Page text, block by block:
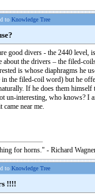
to Knowledge Tree
good divers - the 2440 level,
the drivers – the filed-
is whose diaphragms he
in the filed-coil word) but he
If he does them
un-interesting, who knows?
near me.
for horns." - Richard
to Knowledge Tree
!!!!